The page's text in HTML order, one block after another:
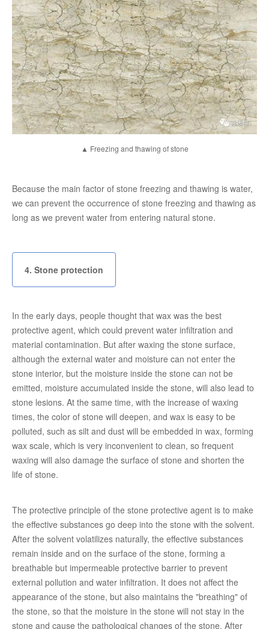
▲ Freezing and thawing of stone
Because the main factor of stone freezing and thawing is water,
we can prevent the occurrence of stone freezing and thawing as
long as we prevent water from entering natural stone.
4. Stone protection
In the early days, people thought that wax was the best
protective agent, which could prevent water infiltration and
material contamination. But after waxing the stone surface,
although the external water and moisture can not enter the
stone interior, but the moisture inside the stone can not be
emitted, moisture accumulated inside the stone, will also lead to
stone lesions. At the same time, with the increase of waxing
times, the color of stone will deepen, and wax is easy to be
polluted, such as silt and dust will be embedded in wax, forming
wax scale, which is very inconvenient to clean, so frequent
waxing will also damage the surface of stone and shorten the
life of stone.
The protective principle of the stone protective agent is to make
the effective substances go deep into the stone with the solvent.
After the solvent volatilizes naturally, the effective substances
remain inside and on the surface of the stone, forming a
breathable but impermeable protective barrier to prevent
external pollution and water infiltration. It does not affect the
appearance of the stone, but also maintains the "breathing" of
the stone, so that the moisture in the stone will not stay in the
stone and cause the pathological changes of the stone. After